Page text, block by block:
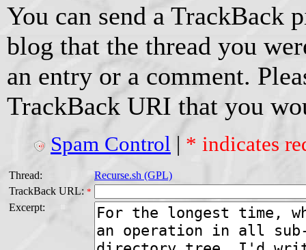
You can send a TrackBack
blog that the thread you
an entry or a comment.
TrackBack URI that you
Spam Control | * indicates
Thread:
Recurse.sh (GPL)
TrackBack URL: *
Excerpt: